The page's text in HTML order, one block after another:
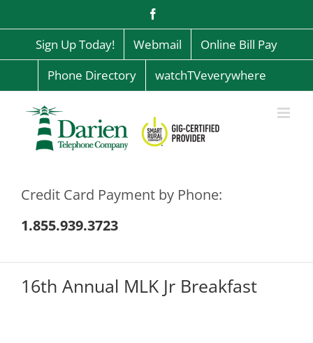
content
Sign Up Today! Webmail
Online Bill Pay
Phone Directory
watchTVeverywhere
Credit Card Payment by Phone:
1.855.939.3723
16th Annual MLK Jr Breakfast